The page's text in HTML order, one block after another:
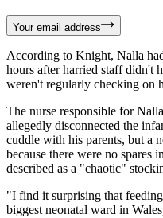
Your email address
According to Knight, Nalla
hours after harried staff didn't
weren't regularly checking on
The nurse responsible for
allegedly disconnected the
cuddle with his parents, but a
because there were no
described as a "chaotic"
"I find it surprising that
biggest neonatal ward in